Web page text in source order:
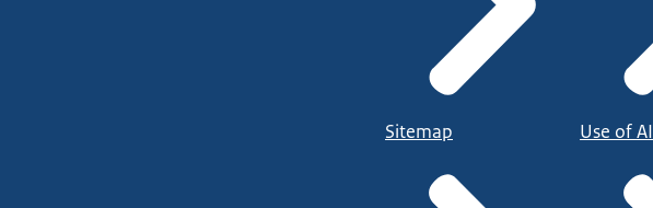
Sitemap Use of AI